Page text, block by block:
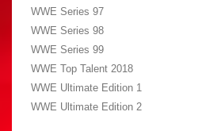
WWE Series 97
WWE Series 98
WWE Series 99
WWE Top Talent 2018
WWE Ultimate Edition 1
WWE Ultimate Edition 2